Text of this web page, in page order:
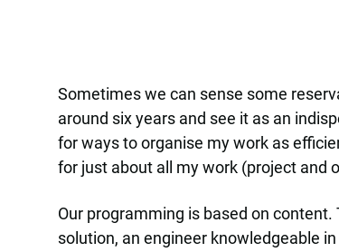
Sometimes we can sense some
around six years and see it as an
for ways to organise my work as
for just about all my work (project and
Our programming is based on
solution, an engineer knowledgeable